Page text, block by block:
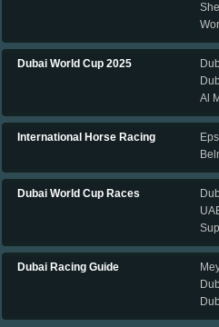
Dubai World Cup 2025
Al
International Horse Racing
Dubai World Cup Races
Dubai Racing Guide